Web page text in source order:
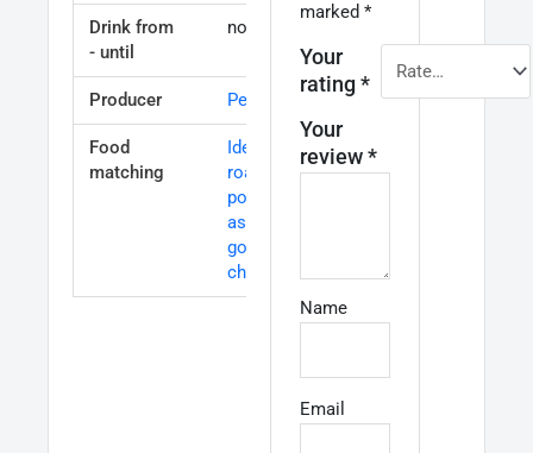
Drink from
- until
now – 2020
Producer Pesquera
Food
matching
Ideal with
roasts and
poultry, veal
as well as
goats
cheese
marked*
Your
rating*
Your
review*
Name
Email